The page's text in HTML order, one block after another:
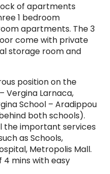
of apartments
1 bedroom
apartments. The 3
come with private
storage room and
position on the
Vergina Larnaca,
School – Aradippou
both schools).
the important services
as Schools,
Metropolis Mall.
4 mins with easy